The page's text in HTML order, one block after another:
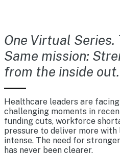
One Virtual
Same mission:
from the inside out.
Healthcare leaders are
challenging moments in
funding cuts, workforce
pressure to deliver more with
intense. The need for
has never been clearer.